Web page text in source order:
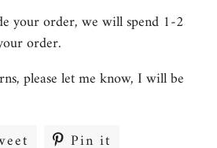
your order, we will spend 1-2
order.
please let me know, I will be
Tweet Pin it